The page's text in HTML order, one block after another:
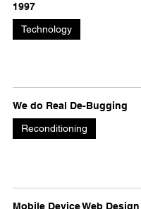
1997
Technology
We do Real De-Bugging
Reconditioning
Mobile Device Web Design